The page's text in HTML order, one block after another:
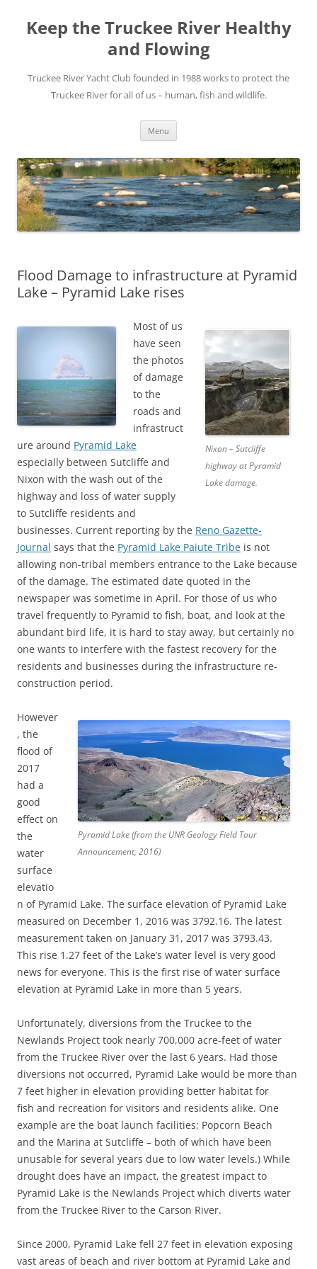
content
Keep the Truckee River Healthy
and Flowing
Truckee River Yacht Club founded in 1988 works to protect the
Truckee River for all of us – human, fish and wildlife.
Menu
Flood Damage to infrastructure at Pyramid
Lake – Pyramid Lake rises
Nixon – Sutcliffe
highway at Pyramid
Lake damage.
Most of us
have seen
the photos
of damage
to the
roads and
infrastruct
ure around Pyramid Lake
especially between Sutcliffe and
Nixon with the wash out of the
highway and loss of water supply
to Sutcliffe residents and
businesses. Current reporting by the Reno Gazette-
Journal says that the Pyramid Lake Paiute Tribe is not
allowing non-tribal members entrance to the Lake because
of the damage. The estimated date quoted in the
newspaper was sometime in April. For those of us who
travel frequently to Pyramid to fish, boat, and look at the
abundant bird life, it is hard to stay away, but certainly no
one wants to interfere with the fastest recovery for the
residents and businesses during the infrastructure re-
construction period.
Pyramid Lake (from the UNR Geology Field Tour
Announcement, 2016)
However
, the
flood of
2017
had a
good
effect on
the
water
surface
elevatio
n of Pyramid Lake. The surface elevation of Pyramid Lake
measured on December 1, 2016 was 3792.16. The latest
measurement taken on January 31, 2017 was 3793.43.
This rise 1.27 feet of the Lake’s water level is very good
news for everyone. This is the first rise of water surface
elevation at Pyramid Lake in more than 5 years.
Unfortunately, diversions from the Truckee to the
Newlands Project took nearly 700,000 acre-feet of water
from the Truckee River over the last 6 years. Had those
diversions not occurred, Pyramid Lake would be more than
7 feet higher in elevation providing better habitat for
fish and recreation for visitors and residents alike. One
example are the boat launch facilities: Popcorn Beach
and the Marina at Sutcliffe – both of which have been
unusable for several years due to low water levels.) While
drought does have an impact, the greatest impact to
Pyramid Lake is the Newlands Project which diverts water
from the Truckee River to the Carson River.
Since 2000, Pyramid Lake fell 27 feet in elevation exposing
vast areas of beach and river bottom at Pyramid Lake and